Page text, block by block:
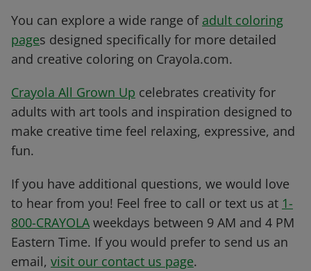
You can explore a wide range of adult coloring
pages designed specifically for more detailed
and creative coloring on Crayola.com.
Crayola All Grown Up celebrates creativity for
adults with art tools and inspiration designed to
make creative time feel relaxing, expressive, and
fun.
If you have additional questions, we would love
to hear from you! Feel free to call or text us at 1-
800-CRAYOLA weekdays between 9 AM and 4 PM
Eastern Time. If you would prefer to send us an
email, visit our contact us page.